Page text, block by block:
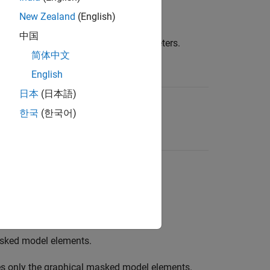
by specifying the input parameters.
linked blocks in the analysis.
elements in the analysis.
model elements.
only the graphical masked model elements.
New Zealand (English)
中国
简体中文
English
日本 (日本語)
한국 (한국어)